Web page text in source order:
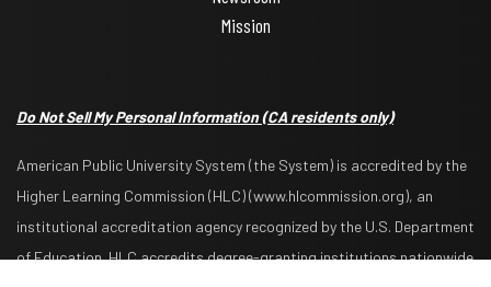
Mission
Do Not Sell My Personal Information(CA residents only)
American Public University System (the System) is accredited by the
Higher Learning Commission (HLC) (www.hlcommission.org), an
institutional accreditation agency recognized by the U.S. Department
of Education. HLC accredits degree-granting institutions nationwide